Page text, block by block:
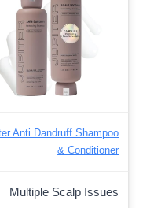
Anti Dandruff Shampoo
& Conditioner
Multiple Scalp Issues